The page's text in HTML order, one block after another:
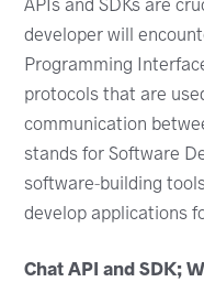
developer will
Programming
protocols that are
communication
stands for Software
software-building
develop applications
Chat API and SDK;